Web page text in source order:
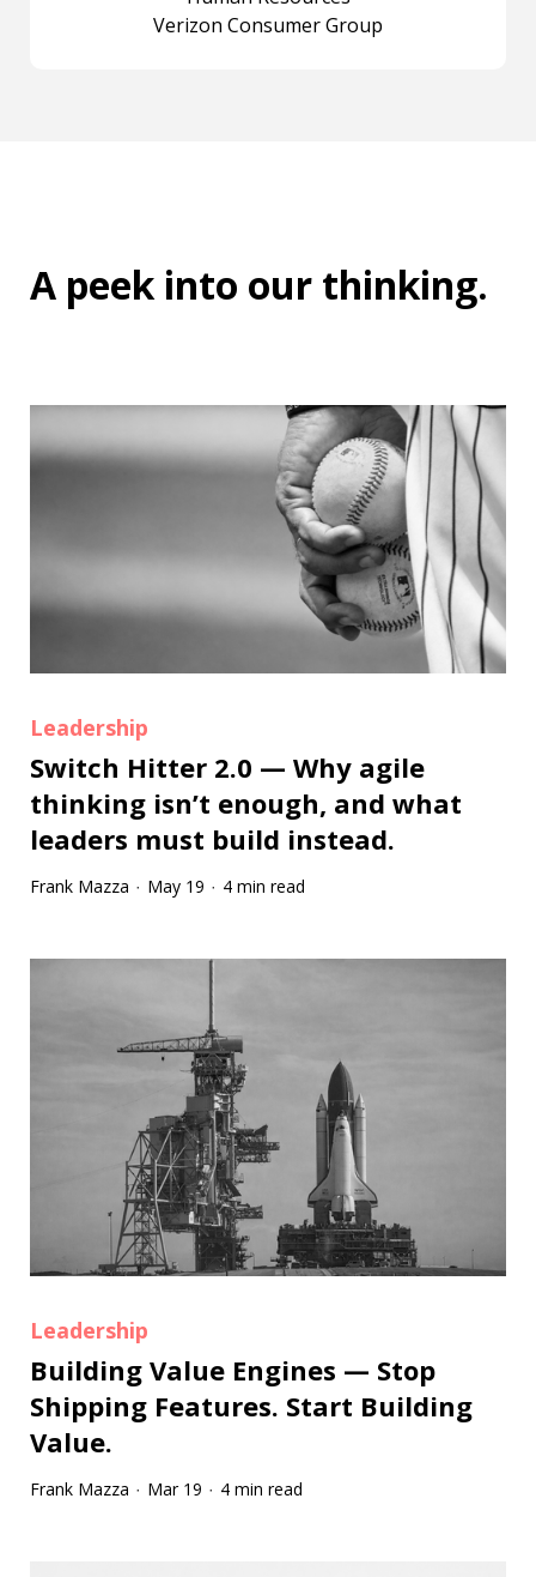
Verizon Consumer Group
A peek into our thinking.
Leadership
Switch Hitter 2.0 — Why agile
thinking isn’t enough, and what
leaders must build instead.
Frank Mazza · May 19 · 4 min read
Leadership
Building Value Engines — Stop
Shipping Features. Start Building
Value.
Frank Mazza · Mar 19 · 4 min read